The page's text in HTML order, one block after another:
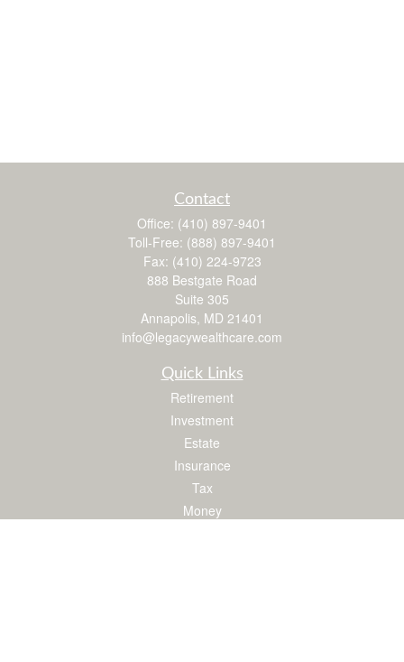
Contact
Office: (410) 897-9401
Toll-Free: (888) 897-9401
Fax: (410) 224-9723
888 Bestgate Road
Suite 305
Annapolis, MD 21401
info@legacywealthcare.com
Quick Links
Retirement
Investment
Estate
Insurance
Tax
Money